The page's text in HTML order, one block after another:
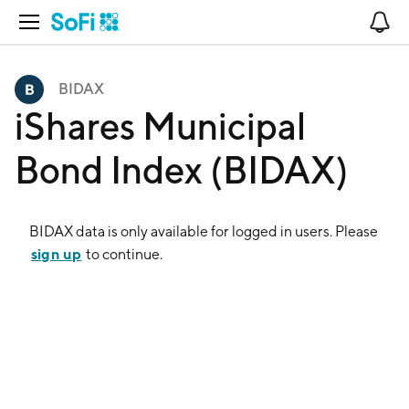
Open Navigation
BIDAX
iShares Municipal
Bond Index (BIDAX)
BIDAXdata is only available for logged in users. Please
sign up to continue.